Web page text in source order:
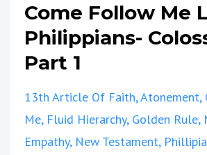
Come Follow Me
Philippians-
Part 1
13th Article Of Faith Atonement
Me Fluid Hierarchy Golden Rule
Empathy New Testament